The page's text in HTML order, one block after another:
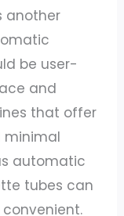
another
be user-
and
that offer
minimal
automatic
tubes can